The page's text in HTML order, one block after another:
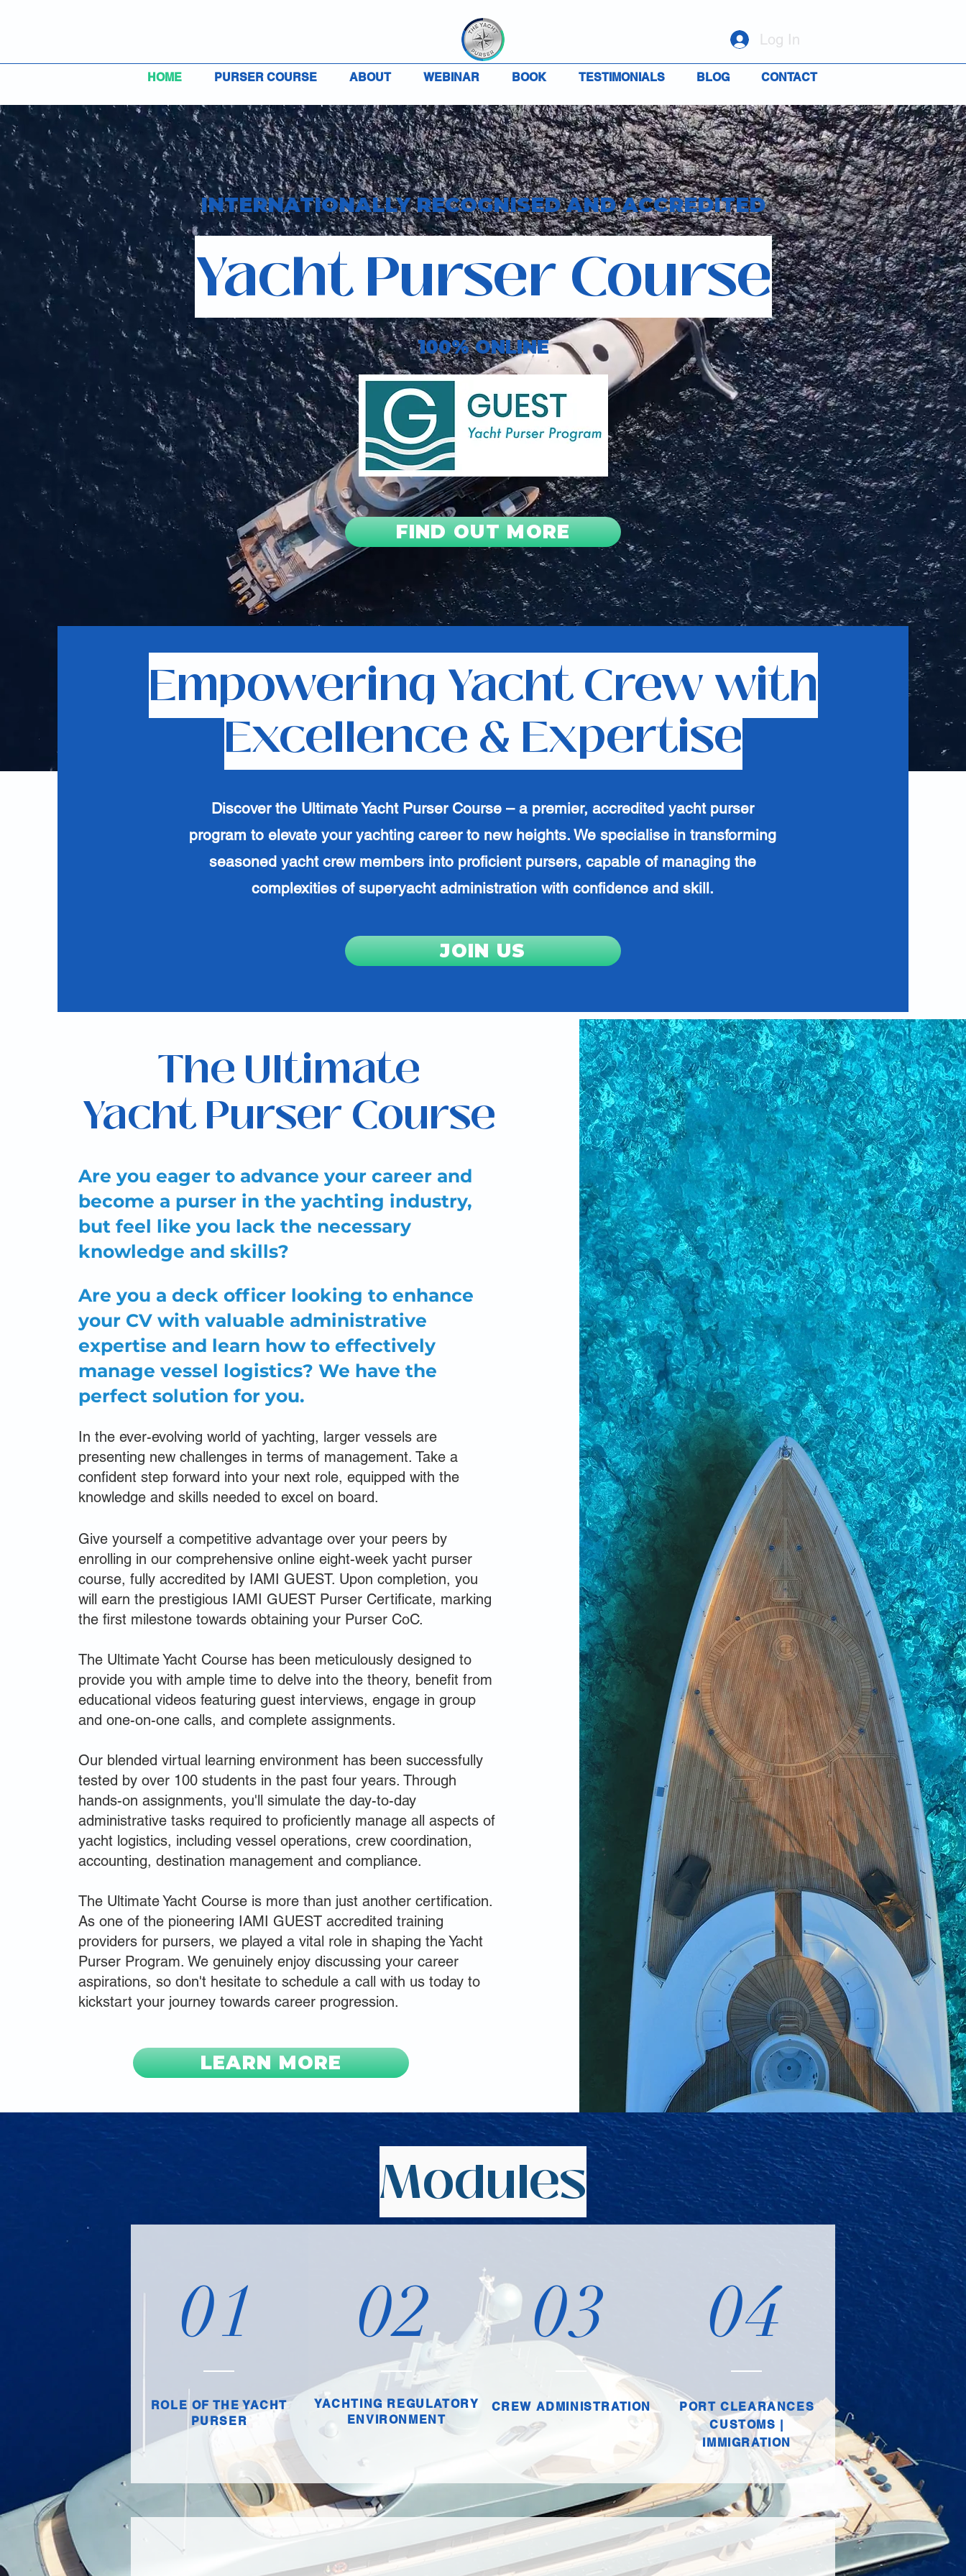
Log In
HOME PURSER COURSE ABOUT WEBINAR BOOK TESTIMONIALS BLOG CONTACT
INTERNATIONALLY RECOGNISED AND ACCREDITED
Yacht Purser Course
100% ONLINE
FIND OUT MORE
Empowering Yacht Crew with
Excellence & Expertise
Discover the Ultimate Yacht Purser Course – a premier, accredited yacht purser
program to elevate your yachting career to new heights. We specialise in transforming
seasoned yacht crew members into proficient pursers, capable of managing the
complexities of superyacht administration with confidence and skill.
JOIN US
The Ultimate
Yacht Purser Course
Are you eager to advance your career and
become a purser in the yachting industry,
but feel like you lack the necessary
knowledge and skills?
Are you a deck officer looking to enhance
your CV with valuable administrative
expertise and learn how to effectively
manage vessel logistics? We have the
perfect solution for you.
In the ever-evolving world of yachting, larger vessels are
presenting new challenges in terms of management. Take a
confident step forward into your next role, equipped with the
knowledge and skills needed to excel on board.
Give yourself a competitive advantage over your peers by
enrolling in our comprehensive online eight-week yacht purser
course, fully accredited by IAMI GUEST. Upon completion, you
will earn the prestigious IAMI GUEST Purser Certificate, marking
the first milestone towards obtaining your Purser CoC.
The Ultimate Yacht Course has been meticulously designed to
provide you with ample time to delve into the theory, benefit from
educational videos featuring guest interviews, engage in group
and one-on-one calls, and complete assignments.
Our blended virtual learning environment has been successfully
tested by over 100 students in the past four years. Through
hands-on assignments, you'll simulate the day-to-day
administrative tasks required to proficiently manage all aspects of
yacht logistics, including vessel operations, crew coordination,
accounting, destination management and compliance.
The Ultimate Yacht Course is more than just another certification.
As one of the pioneering IAMI GUEST accredited training
providers for pursers, we played a vital role in shaping the Yacht
Purser Program. We genuinely enjoy discussing your career
aspirations, so don't hesitate to schedule a call with us today to
kickstart your journey towards career progression.
LEARN MORE
Modules
01
ROLE OF THE YACHT
PURSER
02
YACHTING REGULATORY
ENVIRONMENT
03
CREW ADMINISTRATION
04
PORT CLEARANCES
CUSTOMS |
IMMIGRATION